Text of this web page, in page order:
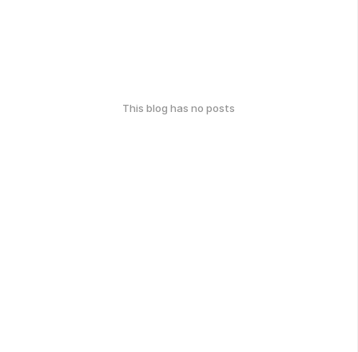
This blog has no posts